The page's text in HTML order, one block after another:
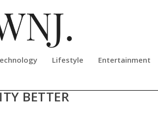
Lifestyle Entertainment
BETTER